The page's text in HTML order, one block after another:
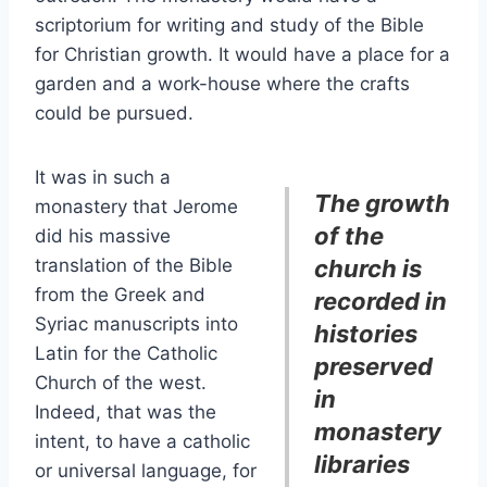
scriptorium for writing and study of the Bible
for Christian growth. It would have a place for a
garden and a work-house where the crafts
could be pursued.
The growth
of the
church is
recorded in
histories
preserved
in
monastery
libraries
It was in such a
monastery that Jerome
did his massive
translation of the Bible
from the Greek and
Syriac manuscripts into
Latin for the Catholic
Church of the west.
Indeed, that was the
intent, to have a catholic
or universal language, for